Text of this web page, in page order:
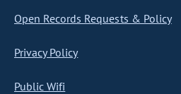
Open Records Requests & Policy
Privacy Policy
Public Wifi